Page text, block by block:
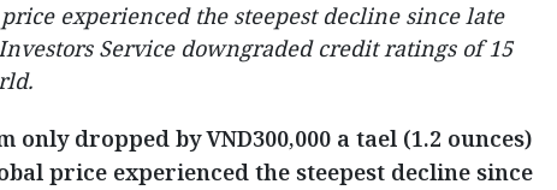
experienced the steepest decline since late
Service downgraded credit ratings of 15
only dropped by VND300,000 a tael (1.2 ounces)
price experienced the steepest decline since